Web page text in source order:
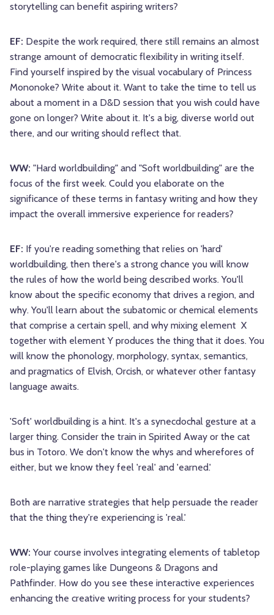
storytelling can benefit aspiring writers?
EF: Despite the work required, there still remains an almost
strange amount of democratic flexibility in writing itself.
Find yourself inspired by the visual vocabulary of Princess
Mononoke? Write about it. Want to take the time to tell us
about a moment in a D&D session that you wish could have
gone on longer? Write about it. It's a big, diverse world out
there, and our writing should reflect that.
WW: "Hard worldbuilding" and "Soft worldbuilding" are the
focus of the first week. Could you elaborate on the
significance of these terms in fantasy writing and how they
impact the overall immersive experience for readers?
EF: If you're reading something that relies on 'hard'
worldbuilding, then there's a strong chance you will know
the rules of how the world being described works. You'll
know about the specific economy that drives a region, and
why. You'll learn about the subatomic or chemical elements
that comprise a certain spell, and why mixing element X
together with element Y produces the thing that it does. You
will know the phonology, morphology, syntax, semantics,
and pragmatics of Elvish, Orcish, or whatever other fantasy
language awaits.
'Soft' worldbuilding is a hint. It's a synecdochal gesture at a
larger thing. Consider the train in Spirited Away or the cat
bus in Totoro. We don't know the whys and wherefores of
either, but we know they feel 'real' and 'earned.'
Both are narrative strategies that help persuade the reader
that the thing they're experiencing is 'real.'
WW: Your course involves integrating elements of tabletop
role-playing games like Dungeons & Dragons and
Pathfinder. How do you see these interactive experiences
enhancing the creative writing process for your students?